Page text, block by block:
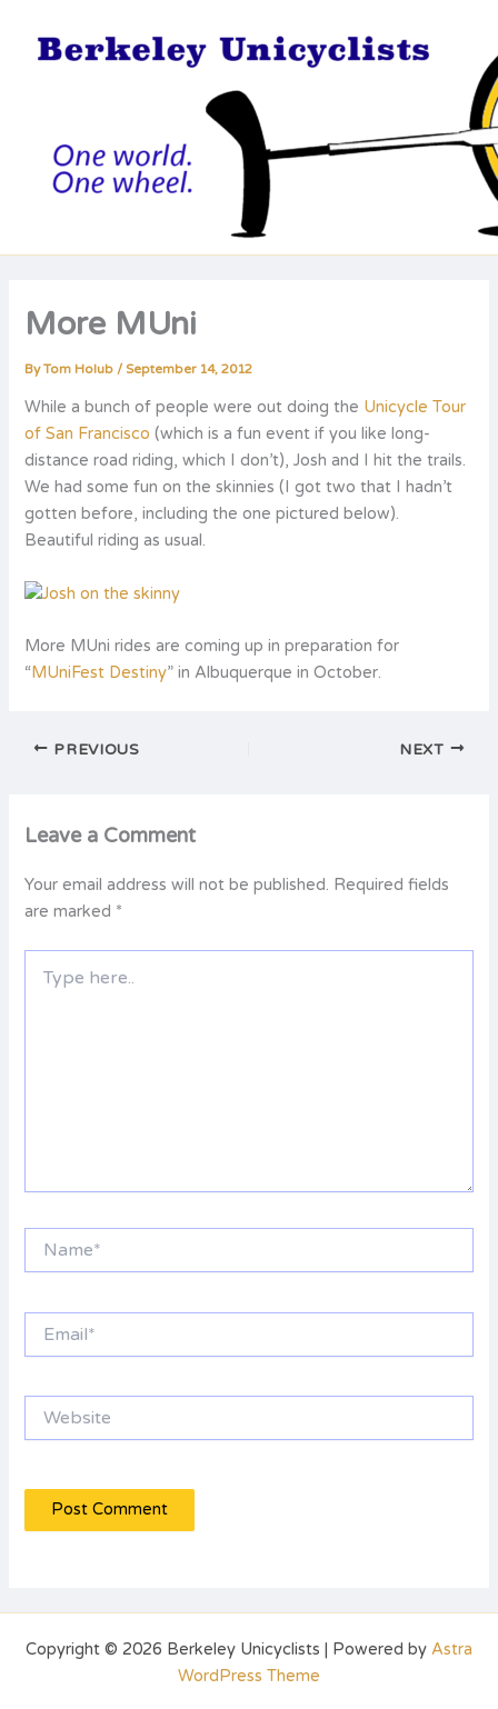
content
More MUni
ByTom Holub / September 14, 2012
While a bunch of people were out doing the Unicycle Tour
of San Francisco(which is a fun event if you like long-
distance road riding, which I don’t), Josh and I hit the trails.
We had some fun on the skinnies (I got two that I hadn’t
gotten before, including the one pictured below).
Beautiful riding as usual.
More MUni rides are coming up in preparation for
“MUniFest Destiny” in Albuquerque in October.
PREVIOUS NEXT
Leave a Comment
Your email address will not be published. Required fields
are marked *
here..
Copyright © 2026 Berkeley Unicyclists | Powered by Astra
WordPress Theme